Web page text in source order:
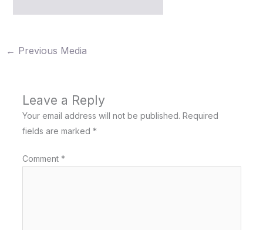
← Previous Media
Leave a Reply
Your email address will not be published. Required
fields are marked *
Comment *